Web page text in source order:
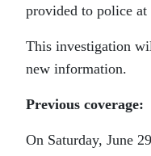
provided to police
This investigation
new information.
Previous coverage:
On Saturday, June